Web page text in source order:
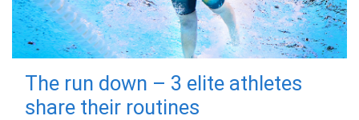
The run down – 3 elite athletes
share their routines